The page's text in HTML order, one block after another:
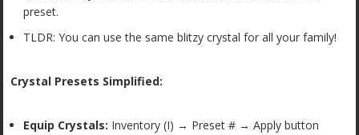
preset.
TLDR: You can use the same blitzy crystal for all your family!
Crystal Presets Simplified:
Equip Crystals: Inventory (I) → Preset # → Apply button